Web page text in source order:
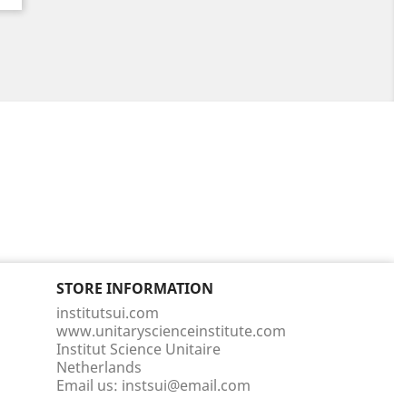
STORE INFORMATION
institutsui.com
www.unitaryscienceinstitute.com
Institut Science Unitaire
Netherlands
Email us: instsui@email.com